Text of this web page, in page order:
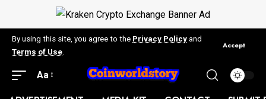
By using this site, you agree to the Privacy Policy and
Terms of Use
Accept
Aa